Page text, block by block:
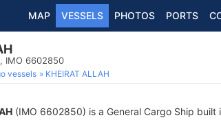
MAP VESSELS PHOTOS PORTS
IMO 6602850
vessels KHEIRAT ALLAH
(IMO 6602850) is a General Cargo Ship